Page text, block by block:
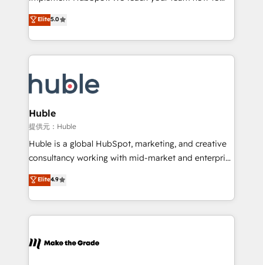
the rare Advanced "Custom Integrations"
Accreditation, securely sync data across... 🔄 any
new HubSpot portal with Advanced Website and
CRM Migrations using our in-house "HubScrub" Tool.
master it. As the creators of the Endless Customers
System™ (the next evolution of They Ask, You
Answer), we’re the only HubSpot partner built
entirely around coaching and training. That means
skills, processes, and internal team you need to
attract the right buyers, close deals faster, and grow
without outside dependencies. You’ll learn how to: •
Set up, audit, and organize your HubSpot portal •
Get your sales team fully using HubSpot • Track
pipeline and revenue across the entire buyer journey
growth • Create content and videos that attract
buyers • Use AI to scale smarter Our coaching-led
lasts. So if you're ready to become the most trusted
voice in your market, let’s talk.
Elite5.0
Huble
提供元：Huble
Huble is a global HubSpot, marketing, and creative
consultancy working with mid-market and enterprise
businesses. We go beyond implementation, shaping
the strategy, processes, and teams that turn
HubSpot into a genuine growth engine. Named
HubSpot's Global Partner of the Year in 2024,
worldwide, and with over 15 years in the ecosystem,
Elite4.9